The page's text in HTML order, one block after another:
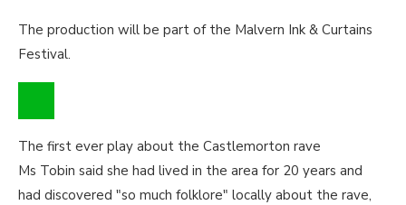
The production will be part of the Malvern Ink & Curtains
Festival.
The first ever play about the Castlemorton rave
Ms Tobin said she had lived in the area for 20 years and
had discovered "so much folklore" locally about the rave,